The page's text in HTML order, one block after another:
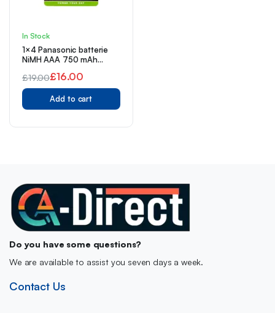
In Stock
1×4 Panasonic batterie
NiMH AAA 750 mAh
£19.00
Original
price
£16.00
Current
price
Add to cart
Do you have some questions?
We are available to assist you seven days a week.
Contact Us